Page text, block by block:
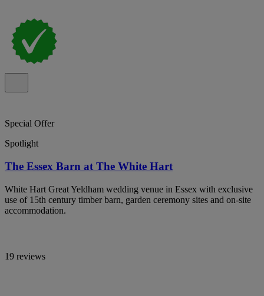
Special Offer
Spotlight
The Essex Barn at The White Hart
White Hart Great Yeldham wedding venue in Essex with exclusive
use of 15th century timber barn, garden ceremony sites and on-site
accommodation.
19 reviews